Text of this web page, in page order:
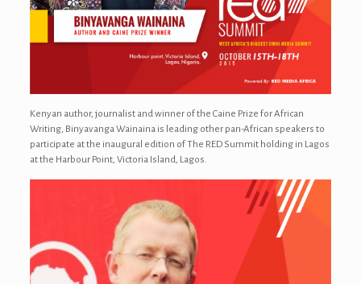
Kenyan author, journalist and winner of the Caine Prize for African
Writing, Binyavanga Wainaina is leading other pan-African speakers to
participate at the inaugural edition of The RED Summit holding in Lagos
at the Harbour Point, Victoria Island, Lagos.